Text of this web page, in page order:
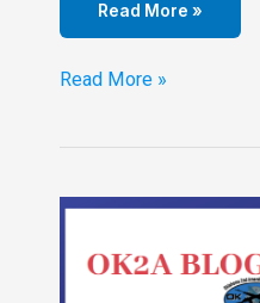
Read More »
Anti-
Gun
is
Read More »